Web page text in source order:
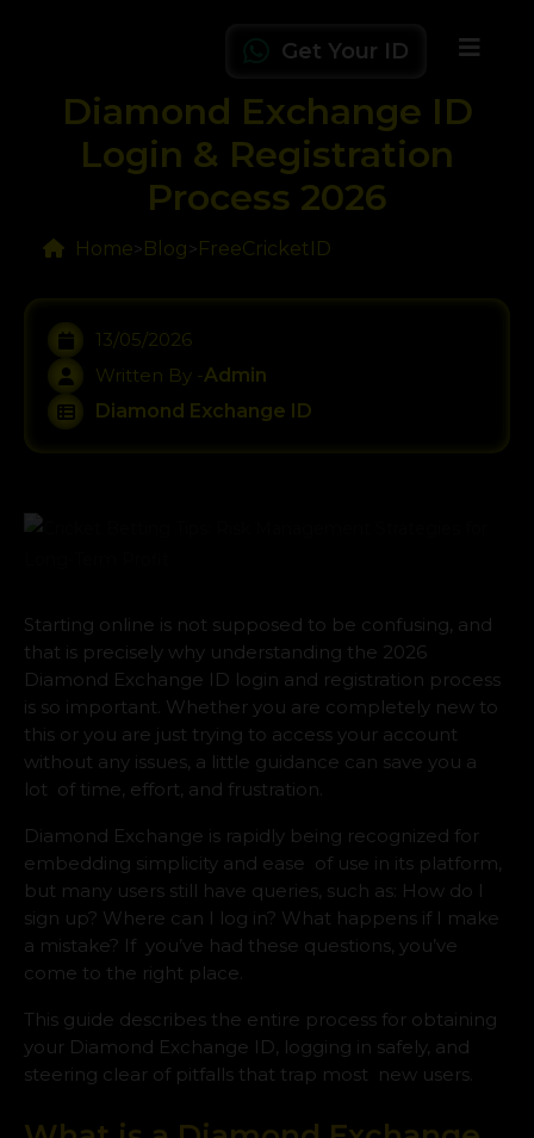
Get Your ID
Diamond Exchange ID
Login & Registration
Process 2026
Home >Blog >FreeCricketID
13/05/2026
Written By -Admin
Diamond Exchange ID
Starting online is not supposed to be confusing, and
that is precisely why understanding the 2026
Diamond Exchange ID login and registration process
is so important. Whether you are completely new to
this or you are just trying to access your account
without any issues, a little guidance can save you a
lot of time, effort, and frustration.
Diamond Exchange is rapidly being recognized for
embedding simplicity and ease of use in its platform,
but many users still have queries, such as: How do I
sign up? Where can I log in? What happens if I make
a mistake? If you’ve had these questions, you’ve
come to the right place.
This guide describes the entire process for obtaining
your Diamond Exchange ID, logging in safely, and
steering clear of pitfalls that trap most new users.